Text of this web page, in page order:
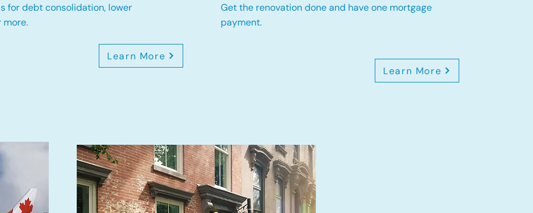
for debt consolidation, lower
more.
Learn More
Get the renovation done and have one mortgage
payment.
Learn More